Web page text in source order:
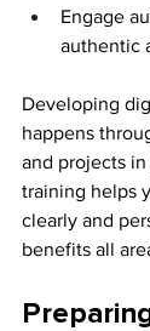
Engage
authentic
Developing
happens
and projects
training helps
clearly and
benefits all